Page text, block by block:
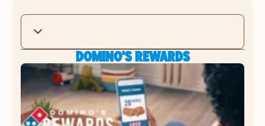
DOMINO'S REWARDS